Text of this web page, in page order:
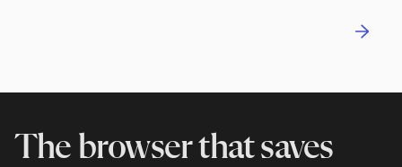
The browser that saves